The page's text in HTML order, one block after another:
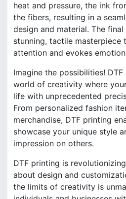
heat and pressure, the ink
the fibers, resulting in a
design and material. The
stunning, tactile masterpiece
attention and evokes
Imagine the possibilities!
world of creativity where
life with unprecedented
From personalized fashion
merchandise, DTF printing
showcase your unique style
impression on others.
DTF printing is
about design and
the limits of creativity is